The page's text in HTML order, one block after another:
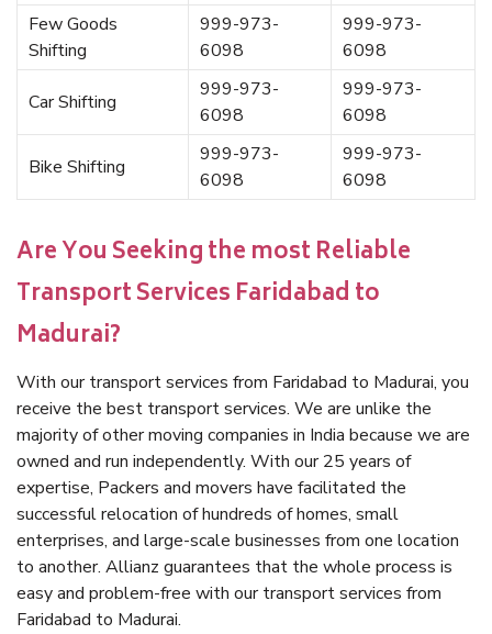
Few Goods
Shifting
999-973-
6098
999-973-
6098
Car Shifting
999-973-
6098
999-973-
6098
Bike Shifting
999-973-
6098
999-973-
6098
Are You Seeking the most Reliable
Transport Services Faridabad to
Madurai?
With our transport services from Faridabad to Madurai, you
receive the best transport services. We are unlike the
majority of other moving companies in India because we are
owned and run independently. With our 25 years of
expertise, Packers and movers have facilitated the
successful relocation of hundreds of homes, small
enterprises, and large-scale businesses from one location
to another. Allianz guarantees that the whole process is
easy and problem-free with our transport services from
Faridabad to Madurai.